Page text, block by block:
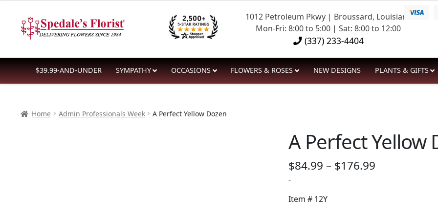
to
navigation
to
content
1012 Petroleum Pkwy | Broussard, Louisiana
Mon-Fri: 8:00 to 5:00 | Sat: 8:00 to 12:00
(337) 233-4404
$39.99-AND-UNDER SYMPATHY OCCASIONS FLOWERS & ROSES NEW DESIGNS PLANTS & GIFTS
Home Admin Professionals Week A Perfect Yellow Dozen
A Perfect Yellow
$84.99 – $176.99Price
-
Item # 12Y